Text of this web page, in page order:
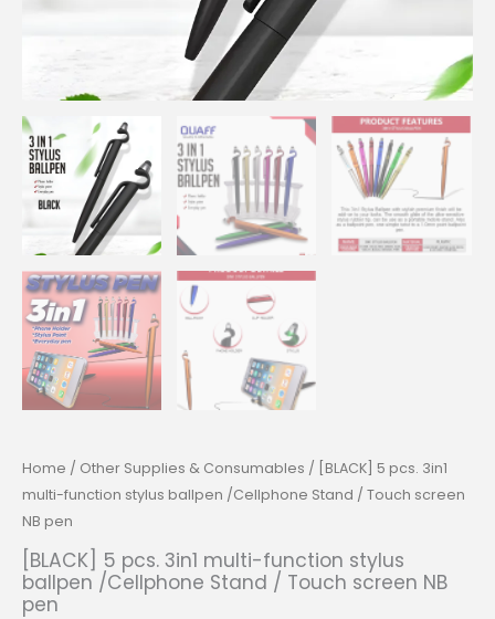
Home / Other Supplies & Consumables / [BLACK] 5 pcs. 3in1
multi-function stylus ballpen /Cellphone Stand / Touch screen
NB pen
[BLACK] 5 pcs. 3in1 multi-function stylus
ballpen /Cellphone Stand / Touch screen NB
pen